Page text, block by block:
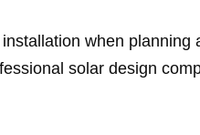
when planning
solar design